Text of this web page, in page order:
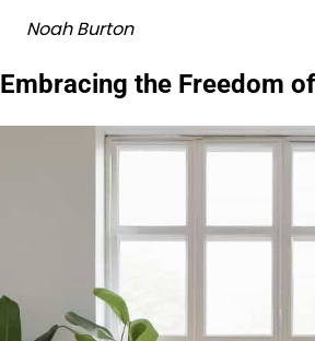
Noah Burton
Embracing the Freedom